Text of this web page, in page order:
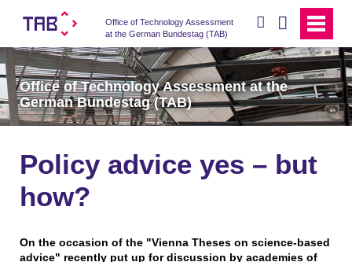
Office of Technology Assessment
at the German Bundestag (TAB)
Office of Technology Assessment at the
German Bundestag (TAB)
Policy advice yes – but
how?
On the occasion of the "Vienna Theses on science-based
advice" recently put up for discussion by academies of